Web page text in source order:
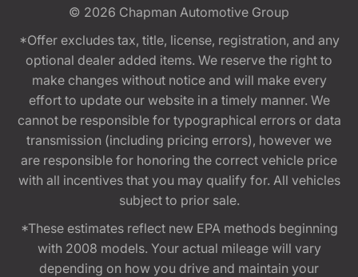
© 2026 Chapman Automotive Group
*Offer excludes tax, title, license, registration, and any
optional dealer added items. We reserve the right to
make changes without notice and will make every
effort to update our website in a timely manner. We
cannot be responsible for typographical errors or data
transmission (including pricing errors), however we
are responsible for honoring the correct vehicle price
with all incentives that you may qualify for. All vehicles
subject to prior sale.
*These estimates reflect new EPA methods beginning
with 2008 models. Your actual mileage will vary
depending on how you drive and maintain your